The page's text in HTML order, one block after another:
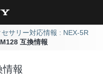
サリー対応情報 : NEX-5R
互換情報
情報